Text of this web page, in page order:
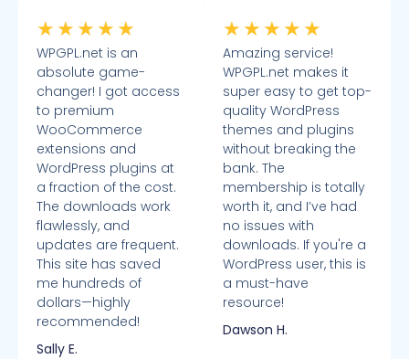
★ ★ ★ ★ ★
WPGPL.net is an
absolute game-
changer! I got access
to premium
WooCommerce
extensions and
WordPress plugins at
a fraction of the cost.
The downloads work
flawlessly, and
updates are frequent.
This site has saved
me hundreds of
dollars—highly
recommended!
Sally E.
★ ★ ★ ★ ★
Amazing service!
WPGPL.net makes it
super easy to get top-
quality WordPress
themes and plugins
without breaking the
bank. The
membership is totally
worth it, and I’ve had
no issues with
downloads. If you're a
WordPress user, this is
a must-have
resource!
Dawson H.